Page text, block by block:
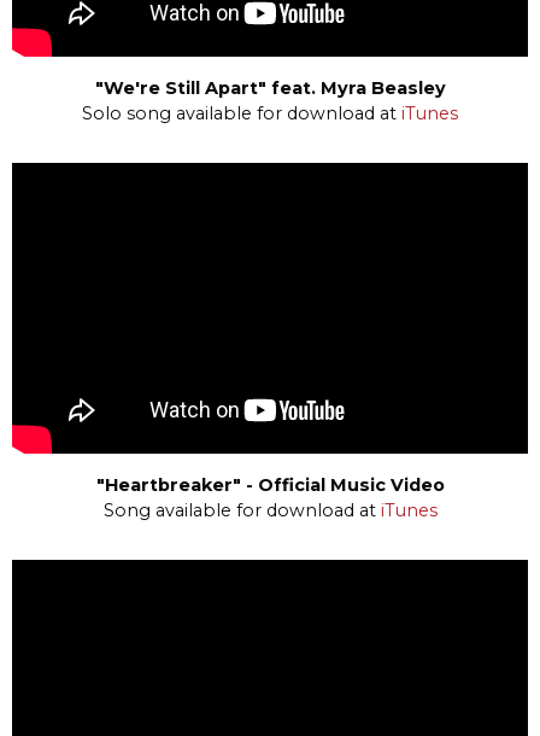
"We're Still Apart" feat. Myra Beasley
Solo song available for download at iTunes
"Heartbreaker" - Official Music Video
Song available for download at iTunes